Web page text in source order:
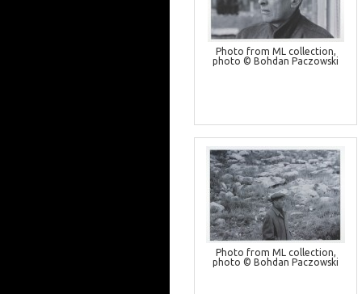
Photo from ML collection,
photo © Bohdan Paczowski
Photo from ML collection,
photo © Bohdan Paczowski